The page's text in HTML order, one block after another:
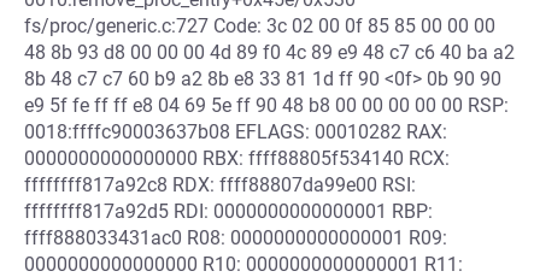
fs/proc/generic.c:727 Code: 3c 02 00 0f 85 85 00 00 00
48 8b 93 d8 00 00 00 4d 89 f0 4c 89 e9 48 c7 c6 40 ba a2
8b 48 c7 c7 60 b9 a2 8b e8 33 81 1d ff 90 <0f> 0b 90 90
e9 5f fe ff ff e8 04 69 5e ff 90 48 b8 00 00 00 00 00 RSP:
0018:ffffc90003637b08 EFLAGS: 00010282 RAX:
0000000000000000 RBX: ffff88805f534140 RCX:
ffffffff817a92c8 RDX: ffff88807da99e00 RSI:
ffffffff817a92d5 RDI: 0000000000000001 RBP:
ffff888033431ac0 R08: 0000000000000001 R09:
0000000000000000 R10: 0000000000000001 R11: